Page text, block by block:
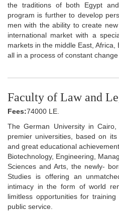
the traditions of both Egypt
program is further to develop
men with the ability to create
international market with a
markets in the middle East,
all in a process of constant
Faculty of Law and
Fees:74000 LE.
The German University in
premier universities, based on
and great educational
Biotechnology, Engineering,
Sciences and Arts, the newly-
Studies is offering an
intimacy in the form of world
limitless opportunities for
public service.